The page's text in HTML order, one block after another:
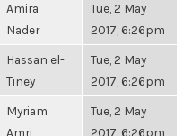
Amira
Nader
Tue, 2 May
2017, 6:26pm
Hassan el-
Tiney
Tue, 2 May
2017, 6:26pm
Myriam
Amri
Tue, 2 May
2017, 6:26pm